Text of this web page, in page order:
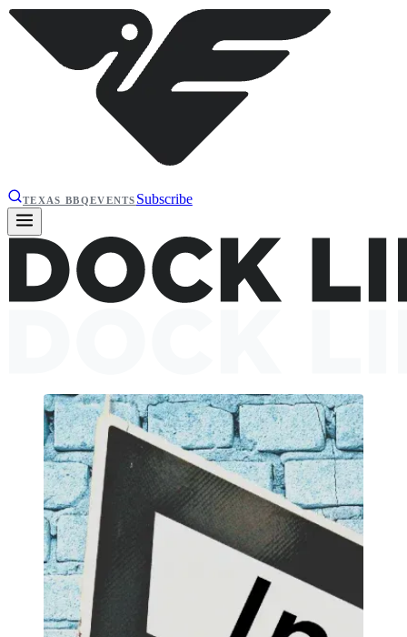
TEXAS BBQEVENTS Subscribe